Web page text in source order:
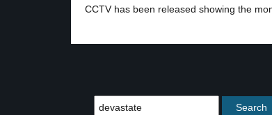
CCTV has been released showing the